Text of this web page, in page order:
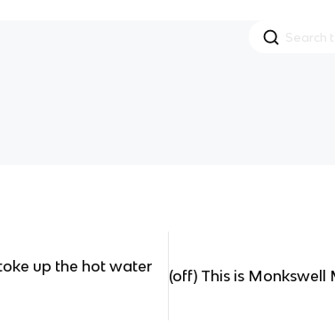
up the hot water
(off) This is Monkswell